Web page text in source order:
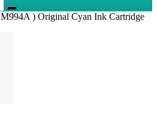
) Original Cyan Ink Cartridge